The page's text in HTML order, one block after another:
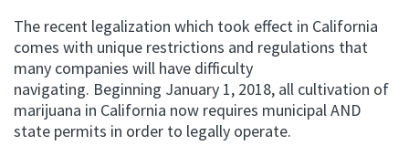
The recent legalization which took effect in California
comes with unique restrictions and regulations that
many companies will have difficulty
navigating. Beginning January 1, 2018, all cultivation of
marijuana in California now requires municipal AND
state permits in order to legally operate.